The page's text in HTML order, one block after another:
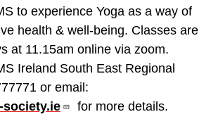
to experience Yoga as a way of
health & well-being. Classes are
at 11.15am online via zoom.
Ireland South East Regional
or email:
society.ie
for more details.